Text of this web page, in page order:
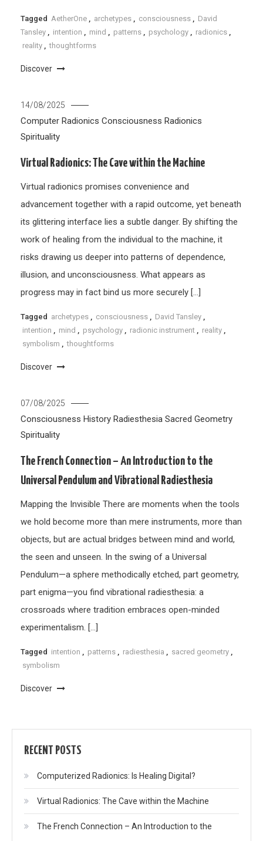
Tagged AetherOne archetypes consciousness
David
Tansley
intention mind patterns psychology radionics
reality
thoughtforms
Discover
14/08/2025
Computer Radionics Consciousness Radionics
Spirituality
Virtual Radionics: The Cave within the Machine
Virtual radionics promises convenience and
advancement together with a rapid outcome, yet beneath
its glittering interface lies a subtle danger. By shifting the
work of healing from the individual to the machine, it
risks drawing us deeper into patterns of dependence,
illusion, and unconsciousness. What appears as
progress may in fact bind us more securely […]
Tagged archetypes consciousness David Tansley
intention
mind psychology radionic instrument reality
symbolism
thoughtforms
Discover
07/08/2025
Consciousness History Radiesthesia Sacred Geometry
Spirituality
The French Connection – An Introduction to the
Universal Pendulum and Vibrational Radiesthesia
Mapping the Invisible There are moments when the tools
we hold become more than mere instruments, more than
objects, but are actual bridges between mind and world,
the seen and unseen. In the swing of a Universal
Pendulum—a sphere methodically etched, part geometry,
part enigma—you find vibrational radiesthesia: a
crossroads where tradition embraces open-minded
experimentalism. […]
Tagged intention patterns radiesthesia sacred geometry
symbolism
Discover
RECENT POSTS
Computerized Radionics: Is Healing Digital?
Virtual Radionics: The Cave within the Machine
The French Connection – An Introduction to the